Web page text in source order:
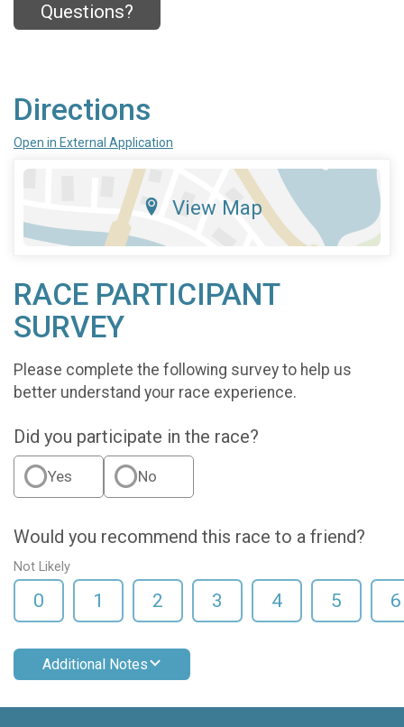
Questions?
Directions
Open in External Application
View Map
RACE PARTICIPANT
SURVEY
Please complete the following survey to help us
better understand your race experience.
Did you participate in the race?
Yes No
Would you recommend this race to a friend?
Not Likely
0 1 2 3 4 5 6
Additional Notes